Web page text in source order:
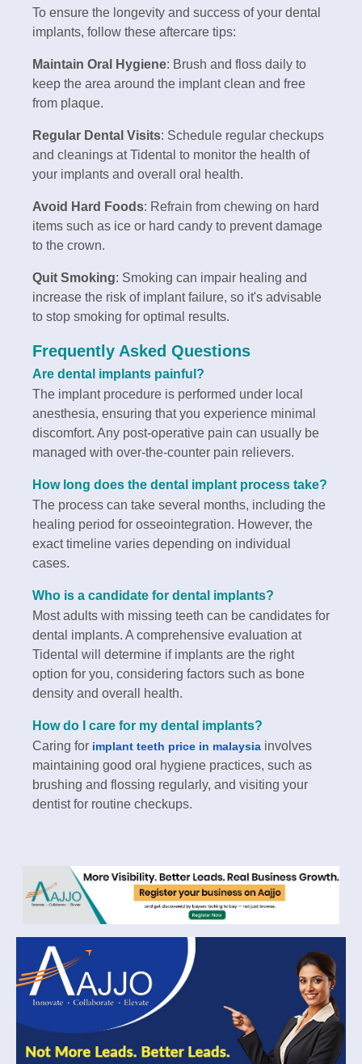
To ensure the longevity and success of your dental
implants, follow these aftercare tips:
Maintain Oral Hygiene: Brush and floss daily to
keep the area around the implant clean and free
from plaque.
Regular Dental Visits: Schedule regular checkups
and cleanings at Tidental to monitor the health of
your implants and overall oral health.
Avoid Hard Foods: Refrain from chewing on hard
items such as ice or hard candy to prevent damage
to the crown.
Quit Smoking: Smoking can impair healing and
increase the risk of implant failure, so it's advisable
to stop smoking for optimal results.
Frequently Asked Questions
Are dental implants painful?
The implant procedure is performed under local
anesthesia, ensuring that you experience minimal
discomfort. Any post-operative pain can usually be
managed with over-the-counter pain relievers.
How long does the dental implant process take?
The process can take several months, including the
healing period for osseointegration. However, the
exact timeline varies depending on individual
cases.
Who is a candidate for dental implants?
Most adults with missing teeth can be candidates for
dental implants. A comprehensive evaluation at
Tidental will determine if implants are the right
option for you, considering factors such as bone
density and overall health.
How do I care for my dental implants?
Caring for implant teeth price in malaysia involves
maintaining good oral hygiene practices, such as
brushing and flossing regularly, and visiting your
dentist for routine checkups.